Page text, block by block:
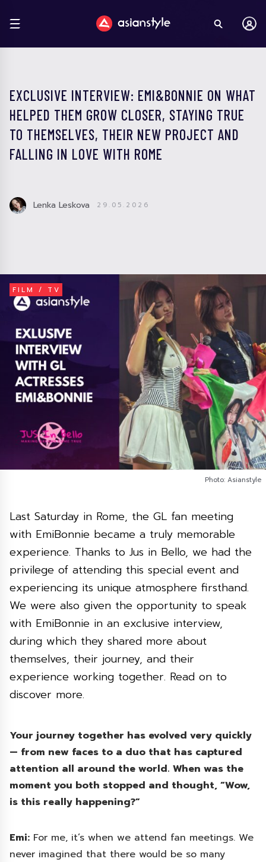
EXCLUSIVE INTERVIEW: EMI&BONNIE ON WHAT
HELPED THEM GROW CLOSER, STAYING TRUE
TO THEMSELVES, THEIR NEW PROJECT AND
FALLING IN LOVE WITH ROME
Lenka Leskova 29.05.2026
FILM / TV
Photo: Asianstyle
Last Saturday in Rome, the GL fan meeting
with EmiBonnie became a truly memorable
experience. Thanks to Jus in Bello, we had the
privilege of attending this special event and
experiencing its unique atmosphere firsthand.
We were also given the opportunity to speak
with EmiBonnie in an exclusive interview,
during which they shared more about
themselves, their journey, and their
experience working together. Read on to
discover more.
Your journey together has evolved very quickly
— from new faces to a duo that has captured
attention all around the world. When was the
moment you both stopped and thought, “Wow,
is this really happening?”
Emi: For me, it’s when we attend fan meetings. We
never imagined that there would be so many